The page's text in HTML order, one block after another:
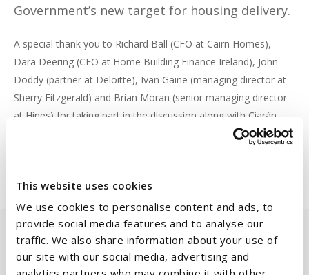
This website uses cookies
We use cookies to personalise content and ads, to
provide social media features and to analyse our
traffic. We also share information about your use of
our site with our social media, advertising and
Government’s new target for housing delivery.
A special thank you to Richard Ball (CFO at Cairn Homes),
Dara Deering (CEO at Home Building Finance Ireland), John
Doddy (partner at Deloitte), Ivan Gaine (managing director at
Sherry Fitzgerald) and Brian Moran (senior managing director
at Hines) for taking part in the discussion along with Ciarán
Galway (editor at Eolas Magazine) for chairing the round table.
Read the full discussionhere.
BEAUCHAMPS